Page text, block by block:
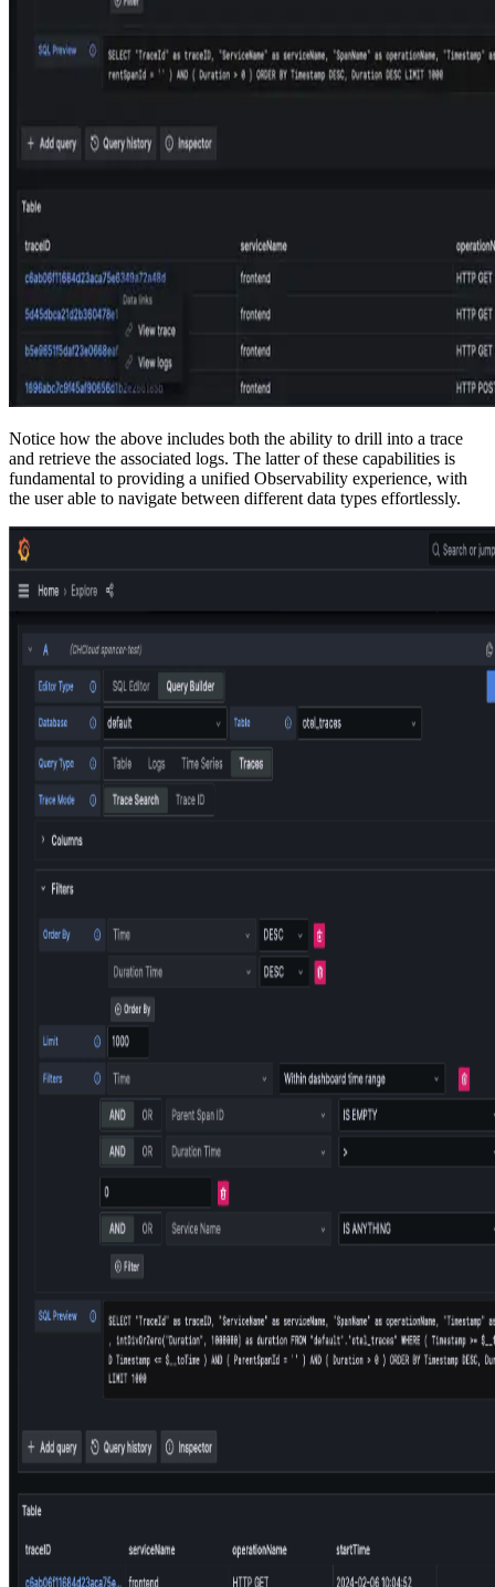
Notice how the above includes both the ability to drill into a trace
and retrieve the associated logs. The latter of these capabilities is
fundamental to providing a unified Observability experience, with
the user able to navigate between different data types effortlessly.